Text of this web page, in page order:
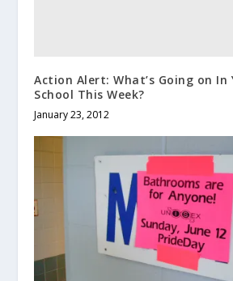
Action Alert: What’s Going on In
School This Week?
January 23, 2012